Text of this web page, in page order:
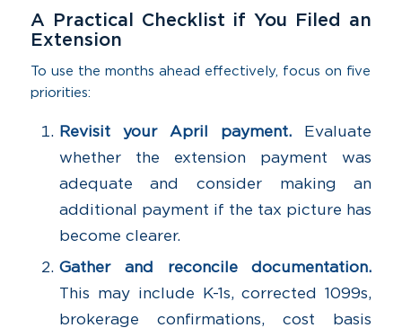
A Practical Checklist if You Filed an
Extension
To use the months ahead effectively, focus on five
priorities:
Revisit your April payment. Evaluate
whether the extension payment was
adequate and consider making an
additional payment if the tax picture has
become clearer.
Gather and reconcile documentation.
This may include K-1s, corrected 1099s,
brokerage confirmations, cost basis